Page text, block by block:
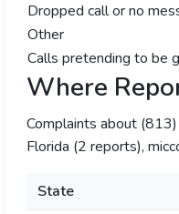
Dropped call or no
Other
Calls pretending to be
Where
Complaints about
Florida (2 reports),
State